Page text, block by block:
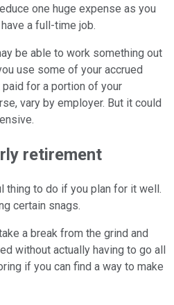
one huge expense as you
a full-time job.
be able to work something out
use some of your accrued
for a portion of your
vary by employer. But it could
retirement
thing to do if you plan for it well.
certain snags.
a break from the grind and
without actually having to go all
if you can find a way to make